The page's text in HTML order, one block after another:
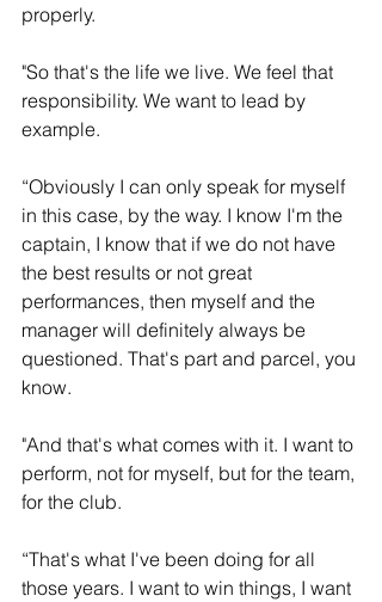
properly.
"So that's the life we live. We feel that
responsibility. We want to lead by
example.
“Obviously I can only speak for myself
in this case, by the way. I know I'm the
captain, I know that if we do not have
the best results or not great
performances, then myself and the
manager will definitely always be
questioned. That's part and parcel, you
know.
"And that's what comes with it. I want to
perform, not for myself, but for the team,
for the club.
“That's what I've been doing for all
those years. I want to win things, I want